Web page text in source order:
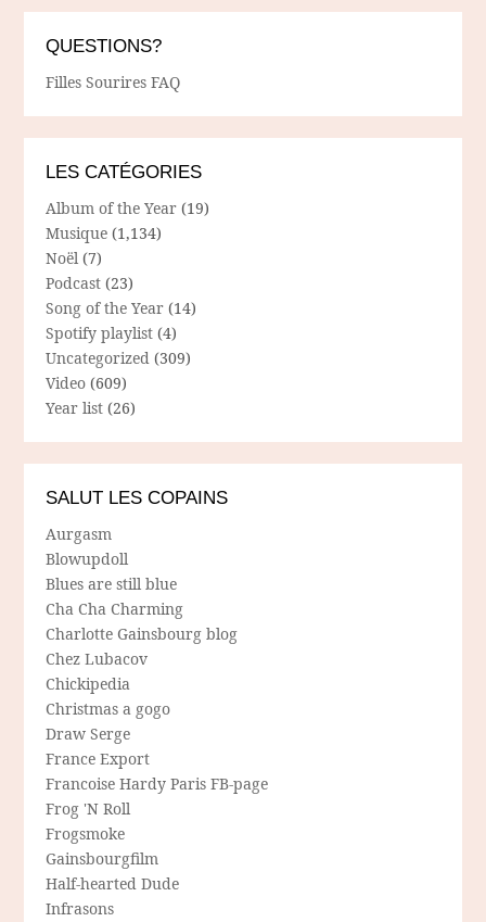
QUESTIONS?
Filles Sourires FAQ
LES CATÉGORIES
Album of the Year (19)
Musique (1,134)
Noël (7)
Podcast (23)
Song of the Year (14)
Spotify playlist (4)
Uncategorized (309)
Video (609)
Year list (26)
SALUT LES COPAINS
Aurgasm
Blowupdoll
Blues are still blue
Cha Cha Charming
Charlotte Gainsbourg blog
Chez Lubacov
Chickipedia
Christmas a gogo
Draw Serge
France Export
Francoise Hardy Paris FB-page
Frog 'N Roll
Frogsmoke
Gainsbourgfilm
Half-hearted Dude
Infrasons